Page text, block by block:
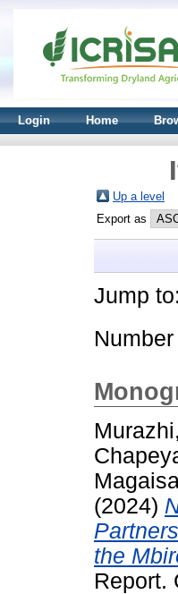
Login Home
Up a level
Export as
Jump to:
(2024)
the
Report.